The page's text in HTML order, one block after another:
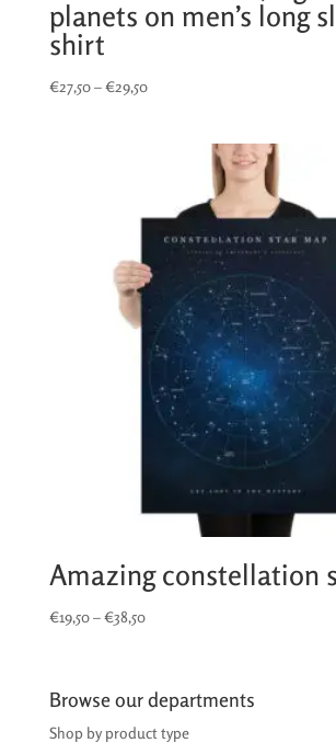
planets on men’s long
shirt
€27,50–€29,50Price
Amazing constellation
€19,50–€38,50Price
through
€38,50
Browse our departments
Shop by product type